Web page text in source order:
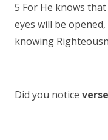
5 For He knows
eyes will be opened,
knowing
Did you notice